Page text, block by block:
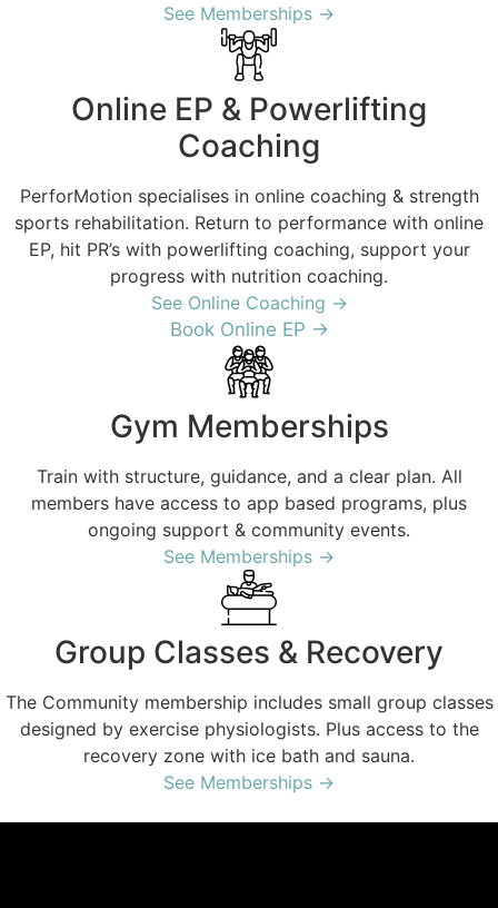
See Memberships →
Online EP & Powerlifting
Coaching
PerforMotion specialises in online coaching & strength
sports rehabilitation. Return to performance with online
EP, hit PR’s with powerlifting coaching, support your
progress with nutrition coaching.
See Online Coaching →
Book Online EP →
Gym Memberships
Train with structure, guidance, and a clear plan. All
members have access to app based programs, plus
ongoing support & community events.
See Memberships →
Group Classes & Recovery
The Community membership includes small group classes
designed by exercise physiologists. Plus access to the
recovery zone with ice bath and sauna.
See Memberships →